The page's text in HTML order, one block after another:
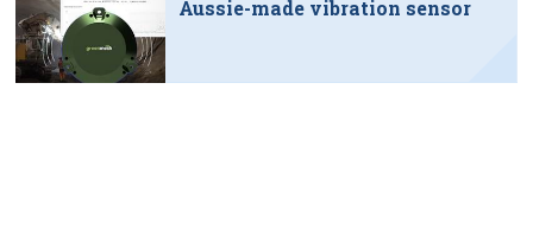
Aussie-made vibration sensor